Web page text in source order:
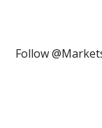
Follow